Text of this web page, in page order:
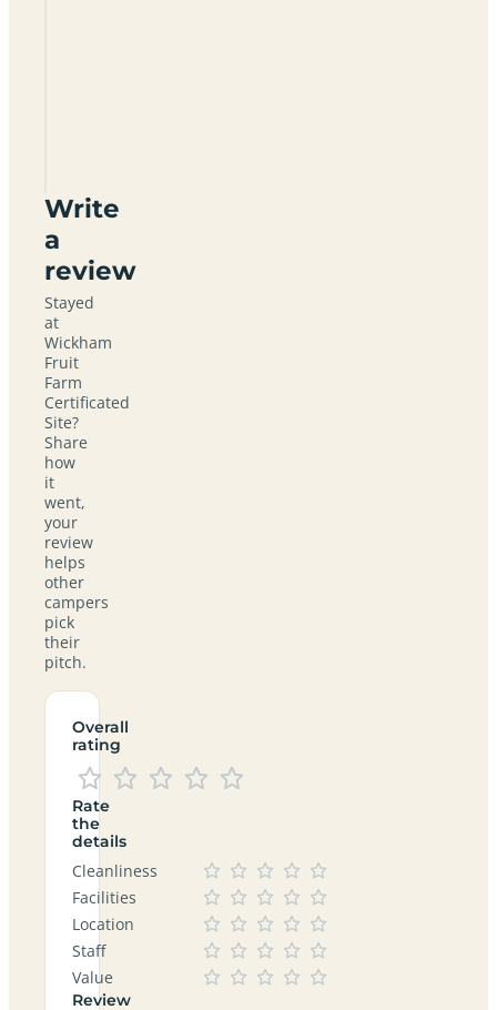
Write
a
review
Stayed
at
Wickham
Fruit
Farm
Certificated
Site?
Share
how
it
went,
your
review
helps
other
campers
pick
their
pitch.
Overall
rating
Rate
the
details
Cleanliness
Facilities
Location
Staff
Value
Review